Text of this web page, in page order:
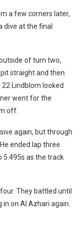
a few corners later,
dive at the final
of turn two,
straight and then
Lindblom looked
went for the
off.
again, but through
ended lap three
5.495s as the track
They battled until
on Al Azhari again.